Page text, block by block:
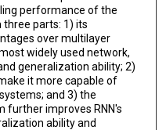
performance of the
parts: 1) its
over multilayer
widely used network,
generalization ability; 2)
it more capable of
and 3) the
further improves RNN's
ability and